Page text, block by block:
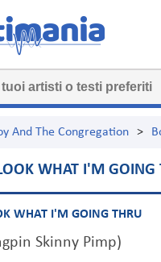
And The Congregation >
WHAT I'M GOING
WHAT I'M GOING THRU
Skinny Pimp)